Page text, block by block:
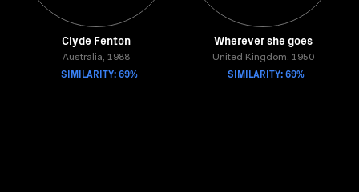
Clyde Fenton
Australia, 1988
SIMILARITY: 69%
Wherever she goes
United Kingdom, 1950
SIMILARITY: 69%